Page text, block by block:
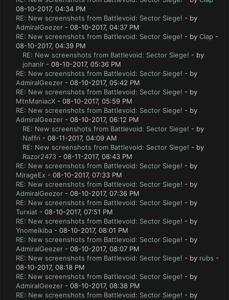
08-10-2017, 04:34 PM
RE: New screenshots from Battlevoid: Sector Siege! - by
AdmiralGeezer - 08-10-2017, 04:37 PM
RE: New screenshots from Battlevoid: Sector Siege! - by Clap -
08-10-2017, 04:39 PM
RE: New screenshots from Battlevoid: Sector Siege! - by
johanlr - 08-10-2017, 05:36 PM
RE: New screenshots from Battlevoid: Sector Siege! - by
AdmiralGeezer - 08-10-2017, 05:42 PM
RE: New screenshots from Battlevoid: Sector Siege! - by
MtnManiacX - 08-10-2017, 05:59 PM
RE: New screenshots from Battlevoid: Sector Siege! - by
AdmiralGeezer - 08-10-2017, 06:12 PM
RE: New screenshots from Battlevoid: Sector Siege! - by
Naffri - 08-11-2017, 04:09 AM
RE: New screenshots from Battlevoid: Sector Siege! - by
Razor2473 - 08-11-2017, 08:43 PM
RE: New screenshots from Battlevoid: Sector Siege! - by
MirageEx - 08-10-2017, 07:33 PM
RE: New screenshots from Battlevoid: Sector Siege! - by
AdmiralGeezer - 08-10-2017, 07:36 PM
RE: New screenshots from Battlevoid: Sector Siege! - by
Turxiat - 08-10-2017, 07:51 PM
RE: New screenshots from Battlevoid: Sector Siege! - by
Ynomeikiba - 08-10-2017, 08:01 PM
RE: New screenshots from Battlevoid: Sector Siege! - by
AdmiralGeezer - 08-10-2017, 08:07 PM
RE: New screenshots from Battlevoid: Sector Siege! - by rubs -
08-10-2017, 08:18 PM
RE: New screenshots from Battlevoid: Sector Siege! - by
AdmiralGeezer - 08-10-2017, 08:38 PM
RE: New screenshots from Battlevoid: Sector Siege! - by